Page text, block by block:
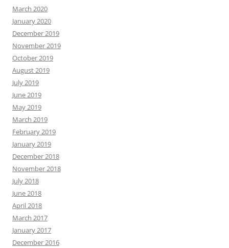
March 2020
January 2020
December 2019
November 2019
October 2019
August 2019
July 2019
June 2019
May 2019
March 2019
February 2019
January 2019
December 2018
November 2018
July 2018
June 2018
April 2018
March 2017
January 2017
December 2016